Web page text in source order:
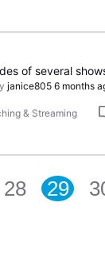
of several
janice805 6 months
& Streaming
28 29